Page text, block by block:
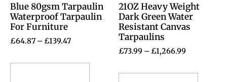
Blue 80gsm Tarpaulin
Waterproof Tarpaulin
For Furniture
£64.87 –£139.47
21OZ Heavy Weight
Dark Green Water
Resistant Canvas
Tarpaulins
£73.99 –£1,266.99